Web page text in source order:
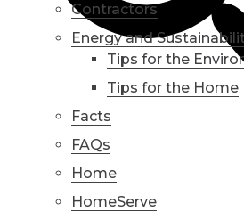
Contractors
Energy and
Tips for the
Tips for the Home
Facts
FAQs
Home
HomeServe